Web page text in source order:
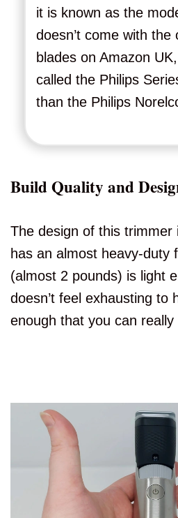
it is known as the
doesn’t come with the
blades on Amazon
called the Philips
than the Philips
Build Quality and
The design of this trimmer
has an almost heavy-duty
(almost 2 pounds) is light
doesn’t feel exhausting to
enough that you can